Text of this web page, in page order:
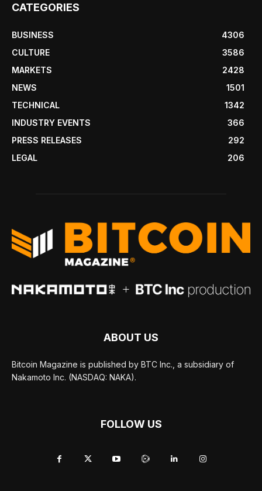
CATEGORIES
BUSINESS
4306
CULTURE
3586
MARKETS
2428
NEWS
1501
TECHNICAL
1342
INDUSTRY EVENTS
366
PRESS RELEASES
292
LEGAL
206
ABOUT US
Bitcoin Magazine is published by BTC Inc., a subsidiary of
Nakamoto Inc. (NASDAQ: NAKA).
FOLLOW US